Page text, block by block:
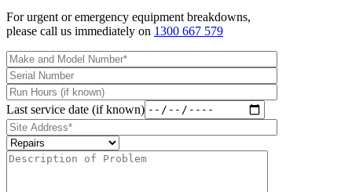
For urgent or emergency equipment breakdowns,
please call us immediately on 1300 667 579
Last service date (if known)